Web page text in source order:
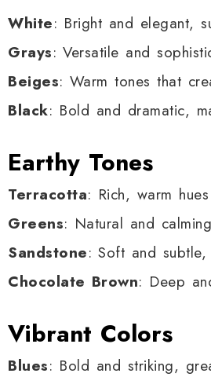
White: Bright and elegant,
Grays: Versatile and
Beiges: Warm tones that
Black: Bold and dramatic,
Earthy Tones
Terracotta: Rich, warm
Greens: Natural and
Sandstone: Soft and
Chocolate Brown: Deep
Vibrant Colors
Blues: Bold and striking,